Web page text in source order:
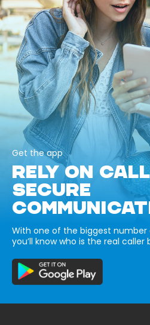
Get the app
RELY ON
SECURE
With one of the biggest
you’ll know who is the real caller